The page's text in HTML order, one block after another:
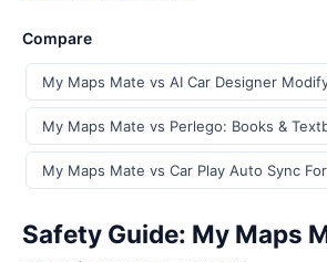
Compare
My Maps Mate vs AI Car Designer
My Maps Mate vs Perlego: Books &
My Maps Mate vs Car Play Auto Sync
Safety Guide: My Maps